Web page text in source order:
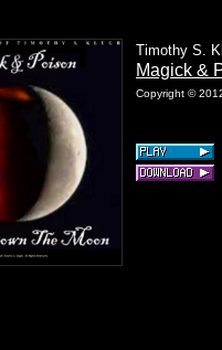
Timothy S.
Magick &
Copyright ©